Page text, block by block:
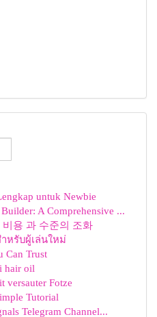
untuk Newbie
A Comprehensive ...
용 과 수준의 조화
หรับผู้เล่นใหม่
Can Trust
hair oil
versauter Fotze
Tutorial
Telegram Channel...